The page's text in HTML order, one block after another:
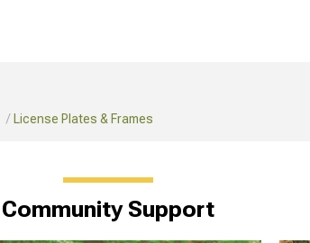
License Plates & Frames
Community Support